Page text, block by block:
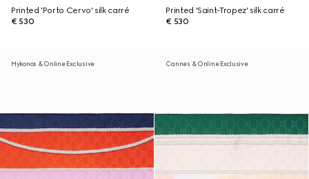
Printed 'Porto Cervo' silk carré
€ 530
Printed 'Saint-Tropez' silk carré
€ 530
Mykonos & Online Exclusive Cannes & Online Exclusive